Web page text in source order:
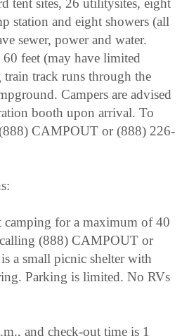
tent sites, 26 utilitysites, eight
station and eight showers (all
sewer, power and water.
feet (may have limited
track runs through the
Campers are advised
booth upon arrival. To
(888) CAMPOUT or (888) 226-
for a maximum of 40
(888) CAMPOUT or
a small picnic shelter with
Parking is limited. No RVs
and check-out time is 1